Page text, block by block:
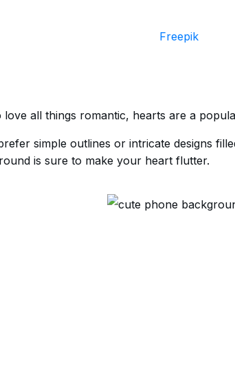
Freepik
love all things romantic, hearts are a
simple outlines or intricate designs
is sure to make your heart flutter.